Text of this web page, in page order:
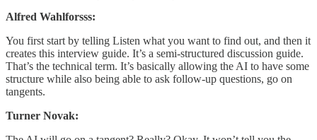
Alfred Wahlforsss:
You first start by telling Listen what you want to find out, and then it
creates this interview guide. It’s a semi-structured discussion guide.
That’s the technical term. It’s basically allowing the AI to have some
structure while also being able to ask follow-up questions, go on
tangents.
Turner Novak: